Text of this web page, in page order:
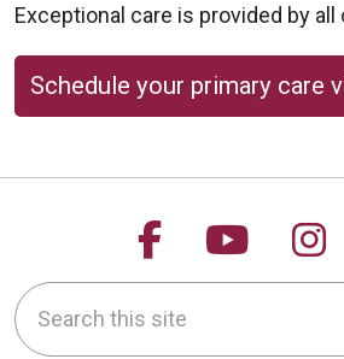
Exceptional care is provided by
Schedule your primary care
Follow us
Follow
Search this site